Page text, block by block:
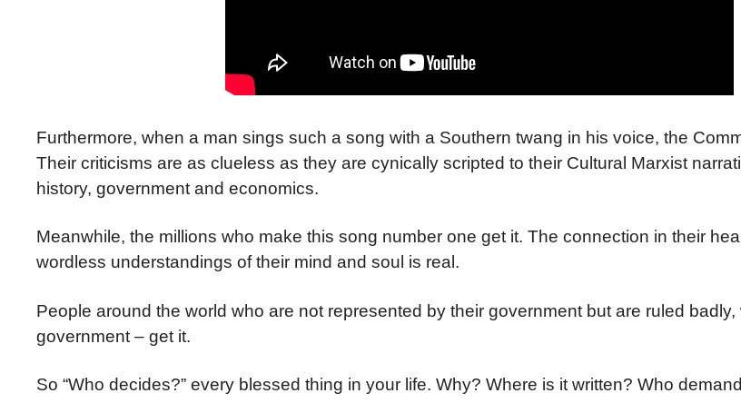
Furthermore, when a man sings such a song with a Southern twang in his voice, the
Their criticisms are as clueless as they are cynically scripted to their Cultural Marxist
history, government and economics.
Meanwhile, the millions who make this song number one get it. The connection in their
wordless understandings of their mind and soul is real.
People around the world who are not represented by their government but are ruled
government – get it.
So “Who decides?” every blessed thing in your life. Why? Where is it written? Who